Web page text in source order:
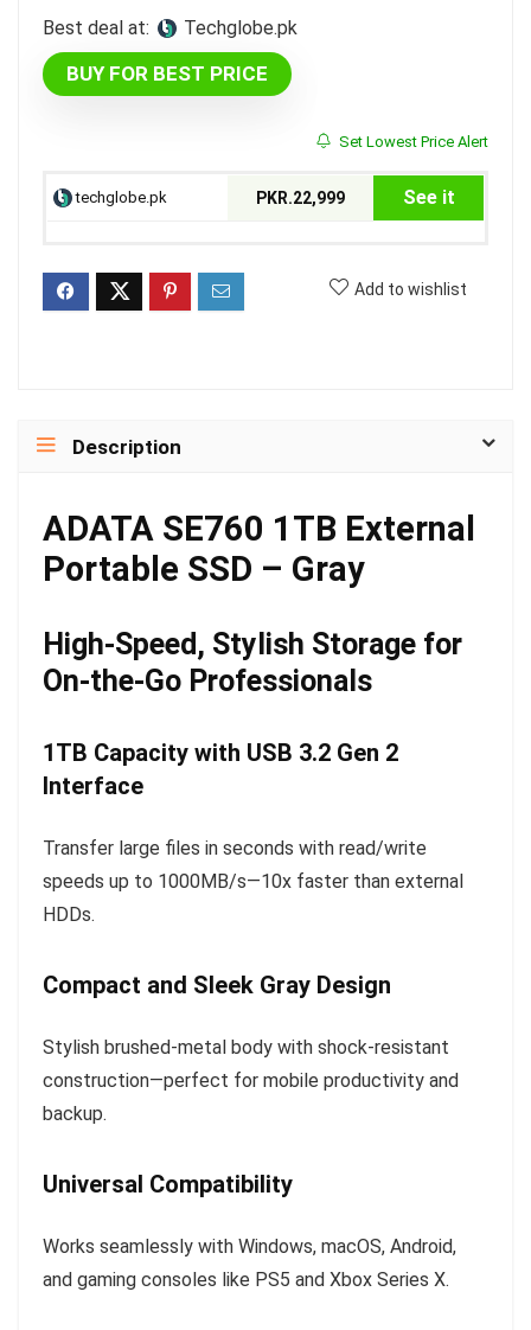
Best deal at: techglobe.pk
BUY FOR BEST PRICE
Set Lowest Price Alert
techglobe.pk PKR.22,999 See it
Add to wishlist
Description
ADATA SE760 1TB External
Portable SSD – Gray
High-Speed, Stylish Storage for
On-the-Go Professionals
1TB Capacity with USB 3.2 Gen 2
Interface
Transfer large files in seconds with read/write
speeds up to 1000MB/s—10x faster than external
HDDs.
Compact and Sleek Gray Design
Stylish brushed-metal body with shock-resistant
construction—perfect for mobile productivity and
backup.
Universal Compatibility
Works seamlessly with Windows, macOS, Android,
and gaming consoles like PS5 and Xbox Series X.